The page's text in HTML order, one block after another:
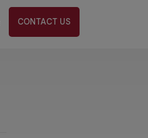
CONTACT US